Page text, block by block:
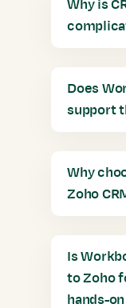
Why is
Does
support
Why
Zoho
Is
to Zoho
hands-